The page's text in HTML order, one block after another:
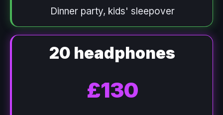
Dinner party, kids' sleepover
20 headphones
£130